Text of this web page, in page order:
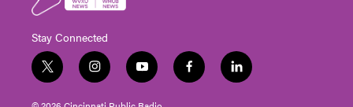
Stay Connected
t
w
i
i
n
s
y
o
u
f
a
l
i